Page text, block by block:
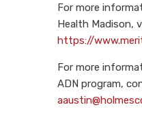
For more
Health Madison,
https://
For more
ADN program,